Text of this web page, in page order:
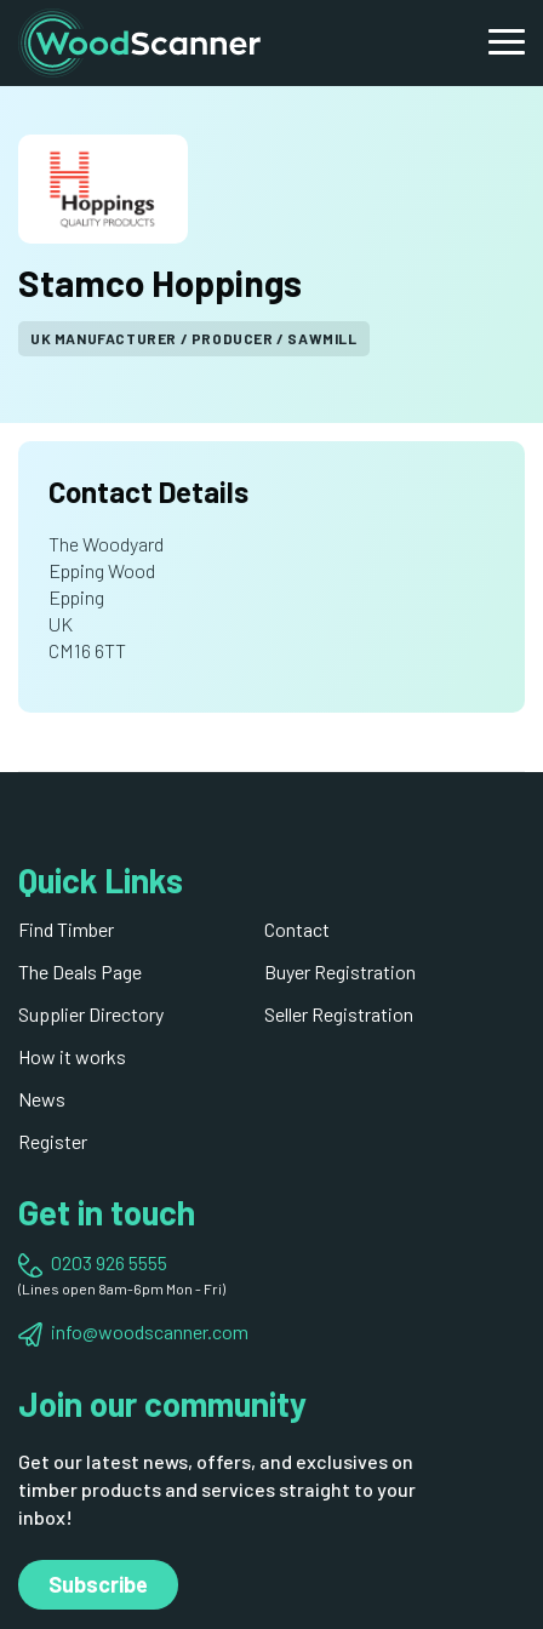
Stamco Hoppings
UK MANUFACTURER / PRODUCER / SAWMILL
Contact Details
The Woodyard
Epping Wood
Epping
UK
CM16 6TT
Quick Links
Find Timber
The Deals Page
Supplier Directory
How it works
News
Register
Contact
Buyer Registration
Seller Registration
Get in touch
0203 926 5555
(Lines open 8am-6pm Mon - Fri)
info@woodscanner.com
Join our community
Get our latest news, offers, and exclusives on
timber products and services straight to your
inbox!
Subscribe